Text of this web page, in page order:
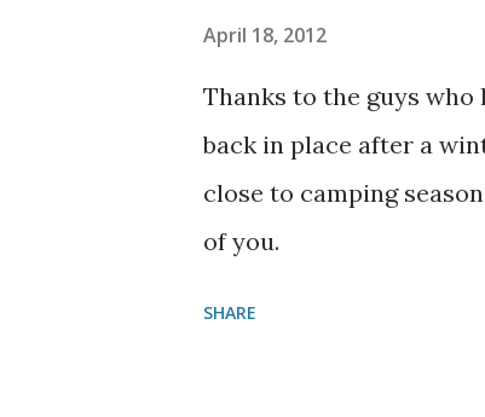
April 18, 2012
Thanks to the guys
back in place after a
close to camping
of you.
SHARE